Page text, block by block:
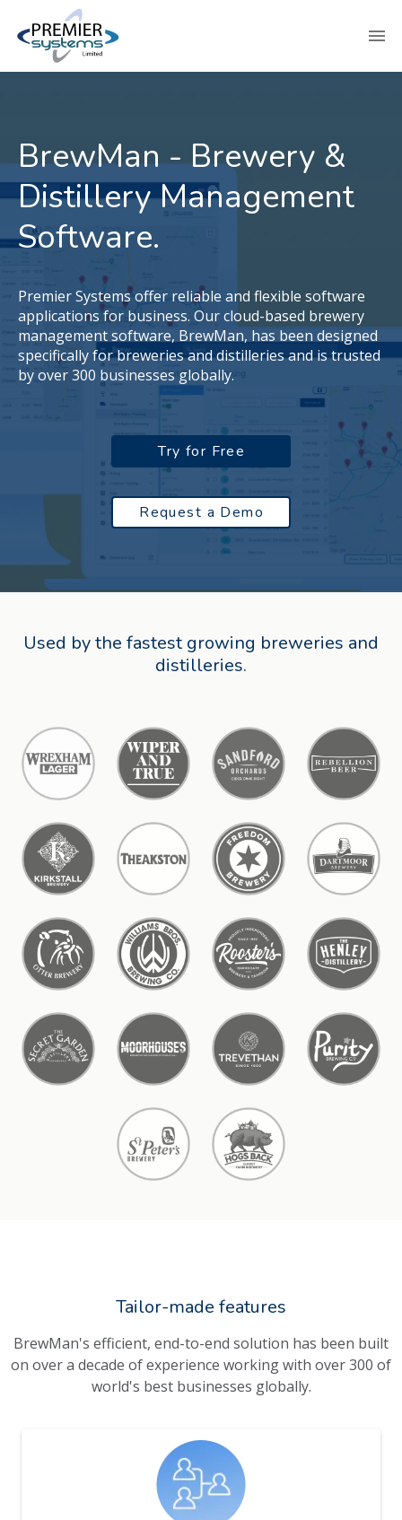
BrewMan - Brewery &
Distillery Management
Software.
Premier Systems offer reliable and flexible software
applications for business. Our cloud-based brewery
management software, BrewMan, has been designed
specifically for breweries and distilleries and is trusted
by over 300 businesses globally.
Try for Free
Request a Demo
Used by the fastest growing breweries and
distilleries.
Tailor-made features
BrewMan's efficient, end-to-end solution has been built
on over a decade of experience working with over 300 of
world's best businesses globally.